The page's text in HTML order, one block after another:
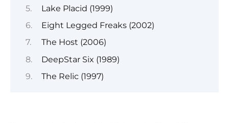
Lake Placid (1999)
Eight Legged Freaks (2002)
The Host (2006)
DeepStar Six (1989)
The Relic (1997)